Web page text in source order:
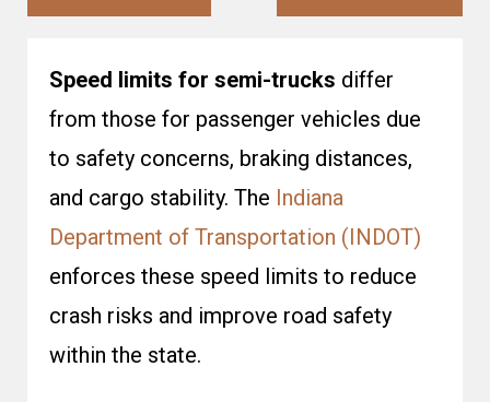
Speed limits for semi-trucks differ
from those for passenger vehicles due
to safety concerns, braking distances,
and cargo stability. The Indiana
Department of Transportation (INDOT)
enforces these speed limits to reduce
crash risks and improve road safety
within the state.